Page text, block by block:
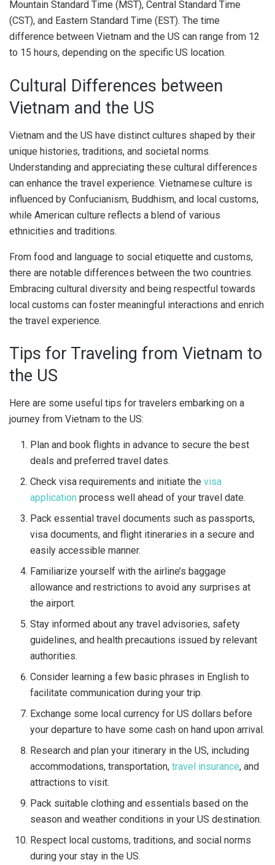
Mountain Standard Time (MST), Central Standard Time
(CST), and Eastern Standard Time (EST). The time
difference between Vietnam and the US can range from 12
to 15 hours, depending on the specific US location.
Cultural Differences between
Vietnam and the US
Vietnam and the US have distinct cultures shaped by their
unique histories, traditions, and societal norms.
Understanding and appreciating these cultural differences
can enhance the travel experience. Vietnamese culture is
influenced by Confucianism, Buddhism, and local customs,
while American culture reflects a blend of various
ethnicities and traditions.
From food and language to social etiquette and customs,
there are notable differences between the two countries.
Embracing cultural diversity and being respectful towards
local customs can foster meaningful interactions and enrich
the travel experience.
Tips for Traveling from Vietnam to
the US
Here are some useful tips for travelers embarking on a
journey from Vietnam to the US:
Plan and book flights in advance to secure the best
deals and preferred travel dates.
Check visa requirements and initiate thevisa
application process well ahead of your travel date.
Pack essential travel documents such as passports,
visa documents, and flight itineraries in a secure and
easily accessible manner.
Familiarize yourself with the airline’s baggage
allowance and restrictions to avoid any surprises at
the airport.
Stay informed about any travel advisories, safety
guidelines, and health precautions issued by relevant
authorities.
Consider learning a few basic phrases in English to
facilitate communication during your trip.
Exchange some local currency for US dollars before
your departure to have some cash on hand upon arrival.
Research and plan your itinerary in the US, including
accommodations, transportation,travel insurance, and
attractions to visit.
Pack suitable clothing and essentials based on the
season and weather conditions in your US destination.
Respect local customs, traditions, and social norms
during your stay in the US.